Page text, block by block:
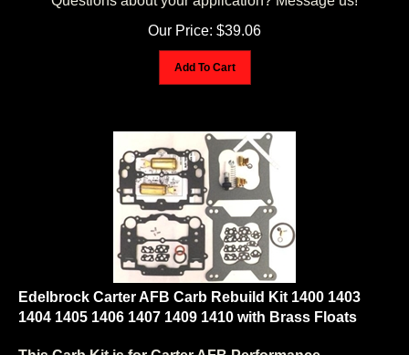
Our Price:
$39.06
Edelbrock Carter AFB Carb Rebuild Kit 1400 1403
1404 1405 1406 1407 1409 1410 with Brass Floats
This Carb Kit is for Carter AFB Performance